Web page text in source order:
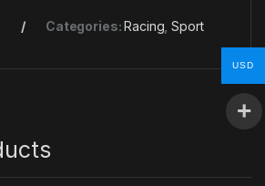
Categories:Racing ,Sport
USD